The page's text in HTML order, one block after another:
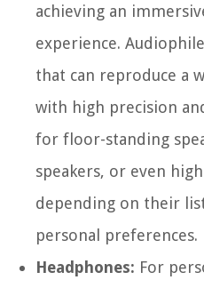
achieving an
experience.
that can reproduce a
with high precision
for floor-standing
speakers, or even
depending on their
personal preferences.
Headphones: For